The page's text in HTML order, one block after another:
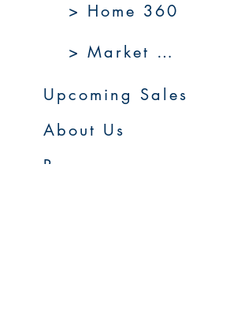
> Home 360
> Market 360
Upcoming Sales
About Us
Resources